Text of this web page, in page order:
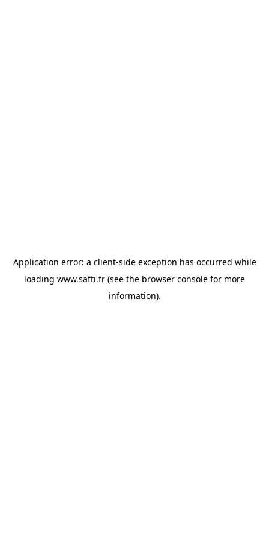
Application error: a client-side exception has occurred while
loading www.safti.fr (see the browser console for more
information).